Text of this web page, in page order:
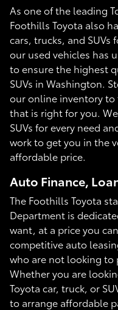
As one of the leading
Foothills Toyota also
cars, trucks, and SUVs
our used vehicles has
to ensure the highest
SUVs in Washington.
our online inventory to
that is right for you.
SUVs for every need
work to get you in the
affordable price.
Auto Finance,
The Foothills Toyota
Department is
want, at a price you
competitive auto
who are not looking to
Whether you are
Toyota car, truck, or
to arrange affordable